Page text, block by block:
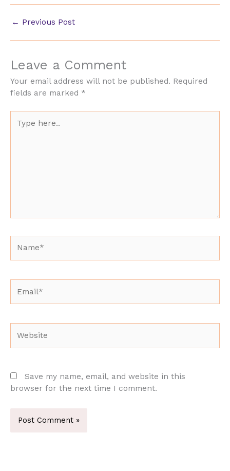
← Previous Post
Leave a Comment
Your email address will not be published. Required
fields are marked *
here..
Save my name, email, and website in this
browser for the next time I comment.